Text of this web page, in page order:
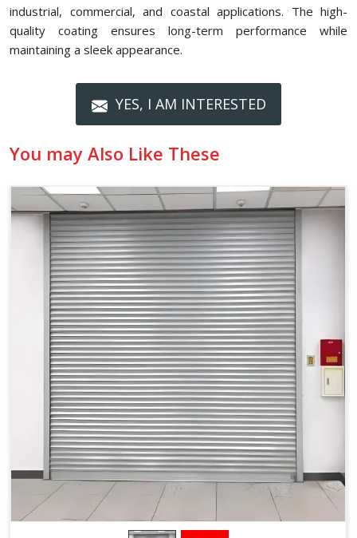
industrial, commercial, and coastal applications. The high-
quality coating ensures long-term performance while
maintaining a sleek appearance.
YES, I AM INTERESTED
You may Also Like These